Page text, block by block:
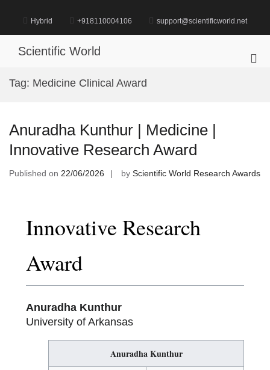
content
Hybrid +918110004106 support@scientificworld.net
Scientific World
Tag: Medicine Clinical Award
Anuradha Kunthur | Medicine |
Innovative Research Award
Published on 22/06/2026 by Scientific World Research Awards
Innovative Research
Award
Anuradha Kunthur
University of Arkansas
Anuradha Kunthur